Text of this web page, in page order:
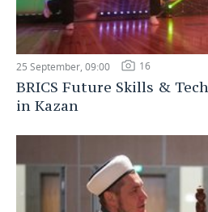
25 September, 09:00 16
BRICS Future Skills &
in Kazan